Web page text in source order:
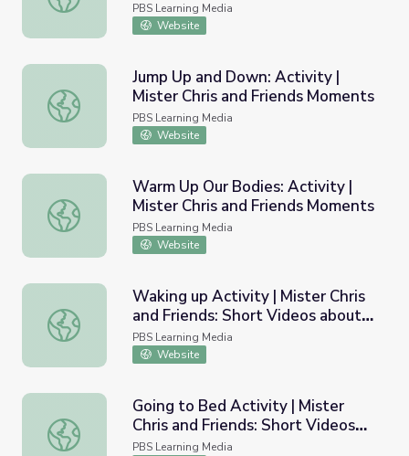
PBS Learning Media
Website
Jump Up and Down: Activity | Mister Chris and Friends
Jump Up and Down: Activity |
Mister Chris and Friends Moments
PBS Learning Media
Website
Warm Up Our Bodies: Activity | Mister Chris and Friends
Warm Up Our Bodies: Activity |
Mister Chris and Friends Moments
PBS Learning Media
Website
Waking up Activity | Mister Chris and Friends: Short
Waking up Activity | Mister Chris
and Friends: Short Videos about
Routine
PBS Learning Media
Website
Going to Bed Activity | Mister Chris and Friends: Short
Going to Bed Activity | Mister
Chris and Friends: Short Videos
about Routine
PBS Learning Media